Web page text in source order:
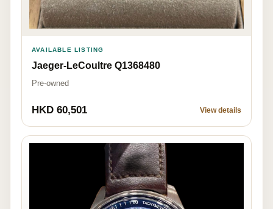
AVAILABLE LISTING
Jaeger-LeCoultre Q1368480
Pre-owned
HKD 60,501 View details